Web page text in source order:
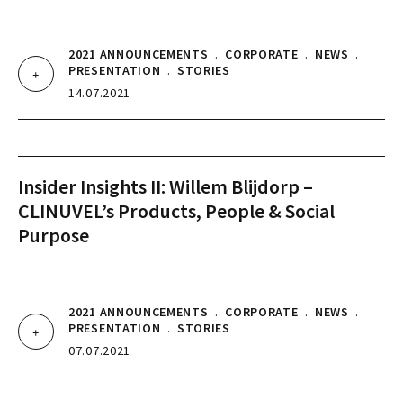
2021 ANNOUNCEMENTS . CORPORATE . NEWS .
PRESENTATION . STORIES
14.07.2021
Insider Insights II: Willem Blijdorp –
CLINUVEL’s Products, People & Social
Purpose
2021 ANNOUNCEMENTS . CORPORATE . NEWS .
PRESENTATION . STORIES
07.07.2021